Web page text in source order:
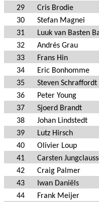
29
Cris Brodie
30
Stefan Magnei
31
Luuk van Basten
32
Andrés Grau
33
Frans Hin
34
Eric Bonhomme
35
Steven Schraffordt
36
Peter Young
37
Sjoerd Brandt
38
Johan Lindstedt
39
Lutz Hirsch
40
Olivier Loup
41
Carsten
42
Craig Palmer
43
Iwan Daniëls
44
Frank Meijer